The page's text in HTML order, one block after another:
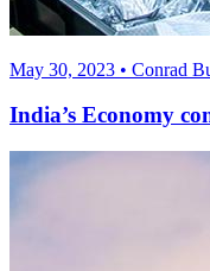
May 30, 2023 • Conrad
India’s Economy